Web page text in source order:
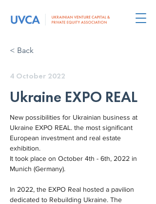
< Back
4 October 2022
Ukraine EXPO REAL
New possibilities for Ukrainian business at
Ukraine EXPO REAL. the most significant
European investment and real estate
exhibition.
It took place on October 4th - 6th, 2022 in
Munich (Germany).
In 2022, the EXPO Real hosted a pavilion
dedicated to Rebuilding Ukraine. The